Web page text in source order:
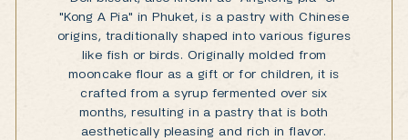
"Kong A Pia" in Phuket, is a pastry with Chinese
origins, traditionally shaped into various figures
like fish or birds. Originally molded from
mooncake flour as a gift or for children, it is
crafted from a syrup fermented over six
months, resulting in a pastry that is both
aesthetically pleasing and rich in flavor.